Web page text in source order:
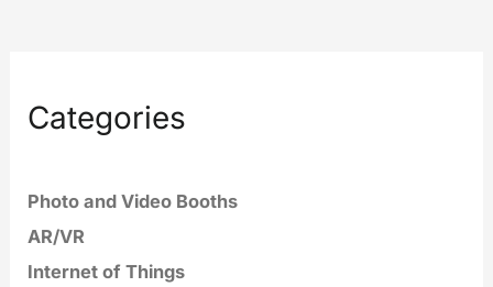
Categories
Photo and Video Booths
AR/VR
Internet of Things